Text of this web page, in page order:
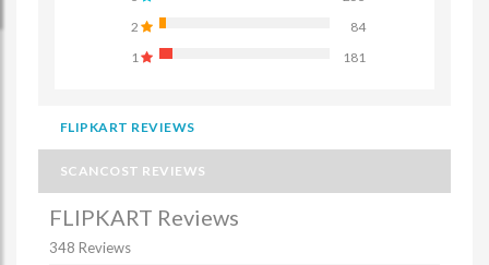
2
84
1
181
FLIPKART REVIEWS
SCANCOST REVIEWS
FLIPKART Reviews
348 Reviews